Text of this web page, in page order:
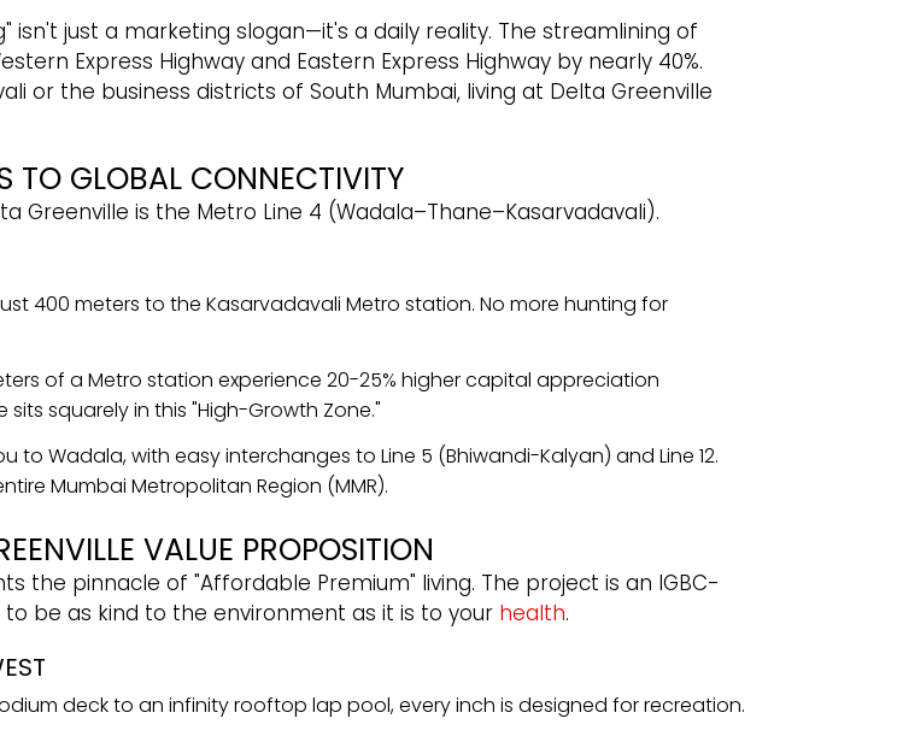
isn't just a marketing slogan—it's a daily reality. The streamlining of
Express Highway and Eastern Express Highway by nearly 40%.
or the business districts of South Mumbai, living at Delta Greenville
GLOBAL CONNECTIVITY
is the Metro Line 4 (Wadala–Thane–Kasarvadavali).
400 meters to the Kasarvadavali Metro station. No more hunting for
of a Metro station experience 20-25% higher capital appreciation
squarely in this "High-Growth Zone."
to Wadala, with easy interchanges to Line 5 (Bhiwandi-Kalyan) and Line 12.
Mumbai Metropolitan Region (MMR).
VALUE PROPOSITION
the pinnacle of "Affordable Premium" living. The project is an IGBC-
be as kind to the environment as it is to your health.
deck to an infinity rooftop lap pool, every inch is designed for recreation.